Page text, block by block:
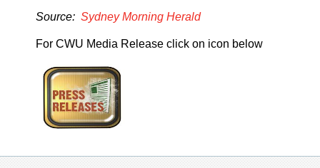
Source: Sydney Morning Herald
For CWU Media Release click on icon below